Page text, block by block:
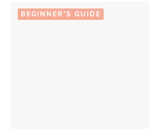
BEGINNER’S GUIDE